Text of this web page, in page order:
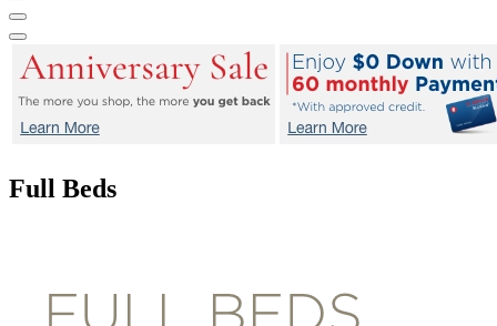
Full Beds